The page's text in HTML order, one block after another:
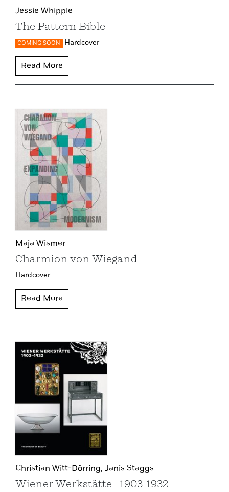
Jessie Whipple
The Pattern Bible
COMING SOON Hardcover
Read More
Maja Wismer
Charmion von Wiegand
Hardcover
Read More
Christian Witt-Dörring, Janis Staggs
Wiener Werkstätte - 1903-1932